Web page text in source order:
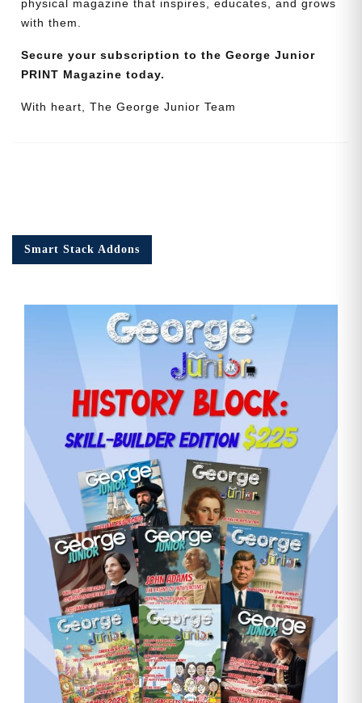
physical magazine that inspires, educates, and grows
with them.
Secure your subscription to the George Junior
PRINT Magazine today.
With heart, The George Junior Team
Smart Stack Addons